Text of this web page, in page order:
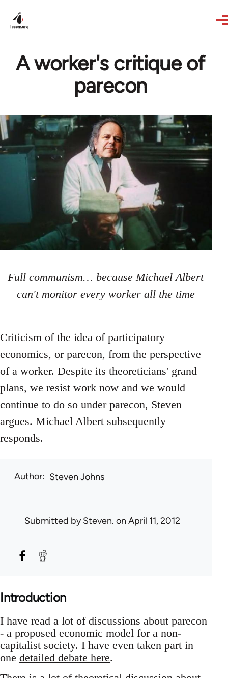
A worker's critique of
parecon
Full communism… because Michael Albert
can't monitor every worker all the time
Criticism of the idea of participatory
economics, or parecon, from the perspective
of a worker. Despite its theoreticians' grand
plans, we resist work now and we would
continue to do so under parecon, Steven
argues. Michael Albert subsequently
responds.
Author Steven Johns
Submitted bySteven. on April 11, 2012
Introduction
I have read a lot of discussions about parecon
- a proposed economic model for a non-
capitalist society. I have even taken part in
one detailed debate here.